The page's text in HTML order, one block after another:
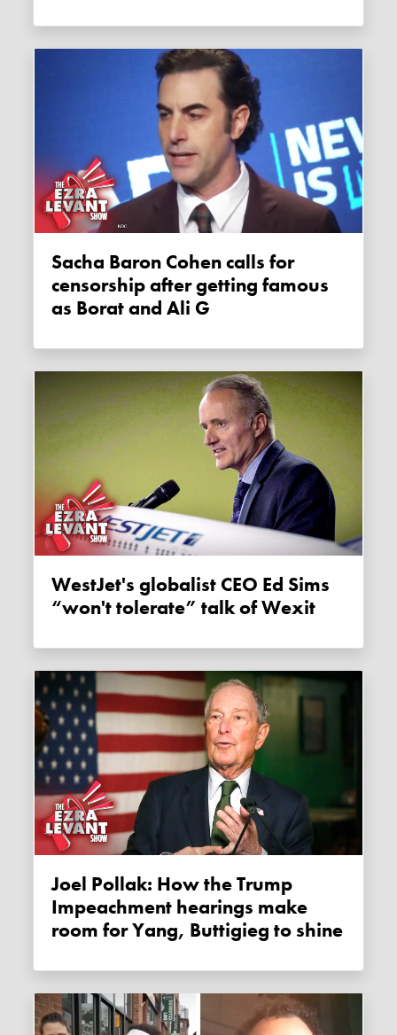
Sacha Baron Cohen calls for
censorship after getting famous
as Borat and Ali G
WestJet's globalist CEO Ed Sims
“won't tolerate” talk of Wexit
Joel Pollak: How the Trump
Impeachment hearings make
room for Yang, Buttigieg to shine